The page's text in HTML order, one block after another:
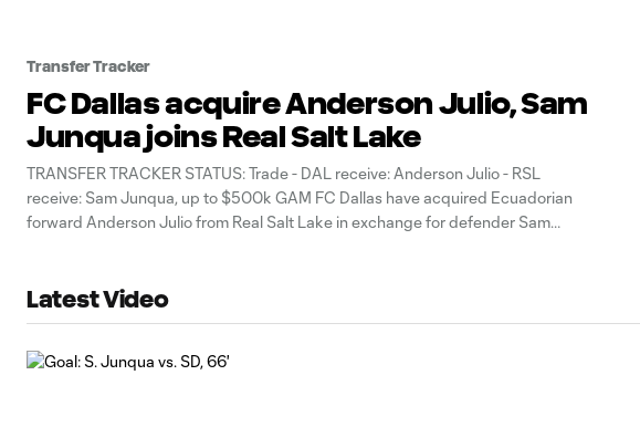
Transfer Tracker
FC Dallas acquire Anderson Julio, Sam
Junqua joins Real Salt Lake
TRANSFER TRACKER STATUS: Trade - DAL receive: Anderson Julio - RSL
receive: Sam Junqua, up to $500k GAM FC Dallas have acquired Ecuadorian
forward Anderson Julio from Real Salt Lake in exchange for defender Sam
Latest Video